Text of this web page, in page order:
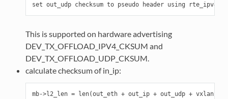
This is supported on hardware advertising
DEV_TX_OFFLOAD_IPV4_CKSUM and
DEV_TX_OFFLOAD_UDP_CKSUM.
calculate checksum of in_ip:
mb->l2_len = len(out_eth + out_ip + out_udp + vxlan +